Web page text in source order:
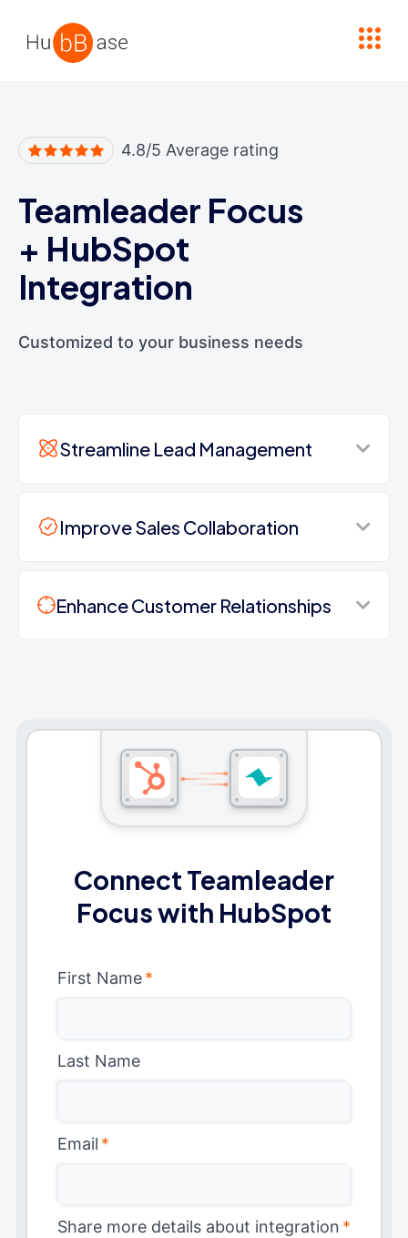
4.8/5 Average rating
Teamleader Focus
+ HubSpot
Integration
Customized to your business needs
Streamline Lead Management
Improve Sales Collaboration
Enhance Customer Relationships
Connect Teamleader
Focus with HubSpot
First Name*
Last Name
Email *
Share more details about integration *